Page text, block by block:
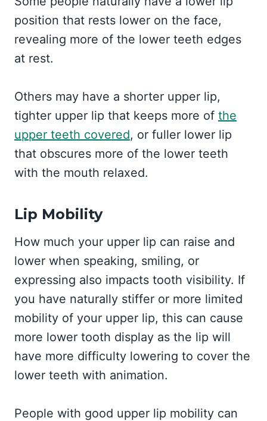
position that rests lower on the face,
revealing more of the lower teeth edges
at rest.
Others may have a shorter upper lip,
tighter upper lip that keeps more of the
upper teeth covered, or fuller lower lip
that obscures more of the lower teeth
with the mouth relaxed.
Lip Mobility
How much your upper lip can raise and
lower when speaking, smiling, or
expressing also impacts tooth visibility. If
you have naturally stiffer or more limited
mobility of your upper lip, this can cause
more lower tooth display as the lip will
have more difficulty lowering to cover the
lower teeth with animation.
People with good upper lip mobility can